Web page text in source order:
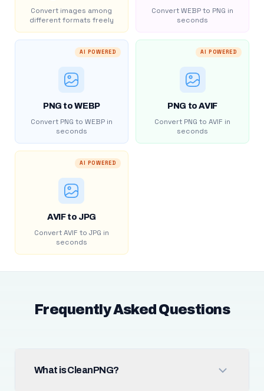
Convert images among
different formats freely
Convert WEBP to PNG in
seconds
AI POWERED
PNG to WEBP
Convert PNG to WEBP in
seconds
AI POWERED
PNG to AVIF
Convert PNG to AVIF in
seconds
AI POWERED
AVIF to JPG
Convert AVIF to JPG in
seconds
Frequently Asked Questions
What is CleanPNG?